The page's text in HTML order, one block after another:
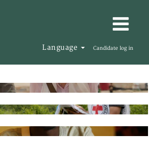
Language Candidate log in